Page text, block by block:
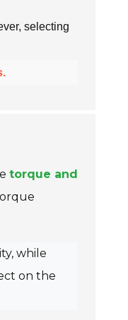
selecting
torque and
while
on the